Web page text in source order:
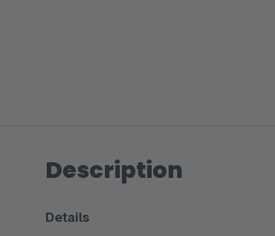
Description
Details